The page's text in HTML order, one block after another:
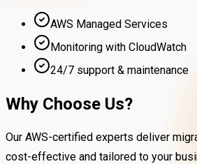
AWS Managed Services
Monitoring with CloudWatch
24/7 support & maintenance
Why Choose Us?
Our AWS-certified experts deliver
cost-effective and tailored to your